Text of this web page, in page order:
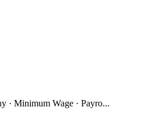
· Minimum Wage · Payro...